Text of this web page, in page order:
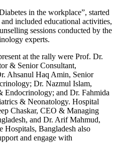
in the workplace”, started
included educational activities,
sessions conducted by the
experts.
at the rally were Prof. Dr.
& Senior Consultant,
Ahsanul Haq Amin, Senior
Dr. Nazmul Islam,
Endocrinology; and Dr. Fahmida
& Neonatology. Hospital
Chaskar, CEO & Managing
and Dr. Arif Mahmud,
Hospitals, Bangladesh also
and engage with